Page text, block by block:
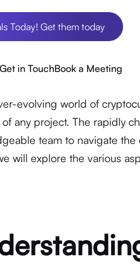
Today! Get them today
Get in TouchBook a Meeting
evolving world of
of any project. The rapidly
team to navigate
will explore the various